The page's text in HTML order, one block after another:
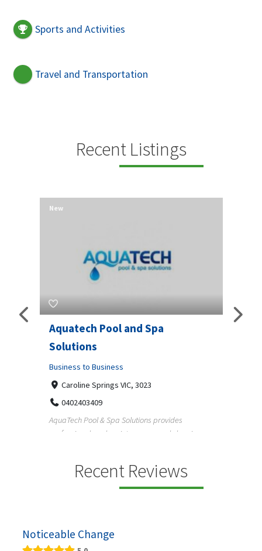
Sports and Activities
Travel and Transportation
Recent Listings
Aquatech Pool and Spa
Solutions
Business to Business
Caroline Springs VIC, 3023
0402403409
AquaTech Pool & Spa Solutions provides
professional pool maintenance, pool cleaning,
New
Recent Reviews
Noticeable Change